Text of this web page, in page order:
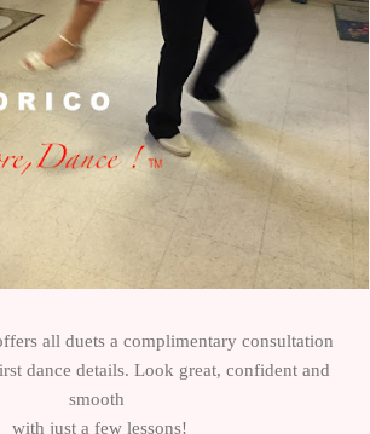
all duetsa complimentary consultation
dance details. Look great, confident and
smooth
with just a few lessons!